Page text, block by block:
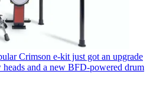
Crimson e-kit just got an upgrade
and a new BFD-powered drum